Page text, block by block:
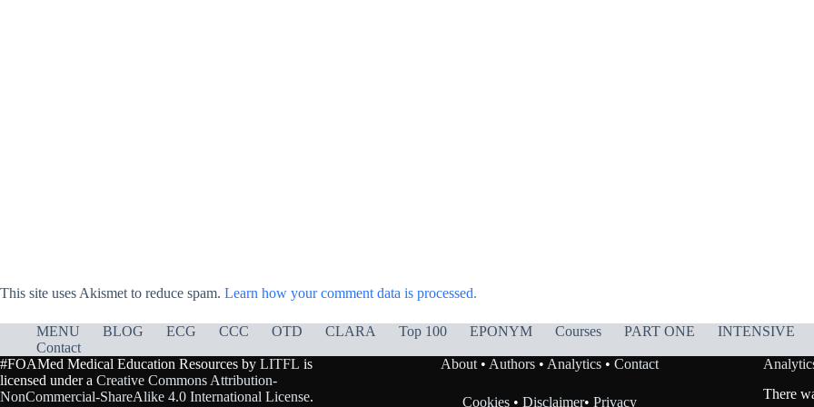
This site uses Akismet to reduce spam. Learn how your comment data is processed.
MENU BLOG ECG CCC OTD CLARA Top 100 EPONYM Courses PART ONE
INTENSIVE
Contact
#FOAMed Medical Education Resources by LITFL is
licensed under a Creative Commons Attribution-
NonCommercial-ShareAlike 4.0 International License.
About• Authors• Analytics• Contact
Cookies • Disclaimer• Privacy
There